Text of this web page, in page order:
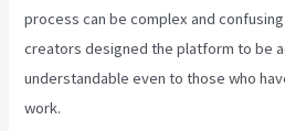
process can be complex and
creators designed the platform to be
understandable even to those who
work.